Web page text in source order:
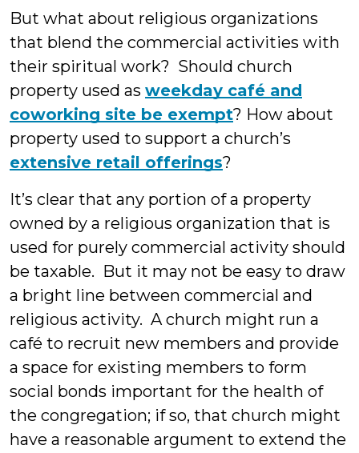
But what about religious organizations
that blend the commercial activities with
their spiritual work? Should church
property used as weekday café and
coworking site be exempt? How about
property used to support a church’s
extensive retail offerings?
It’s clear that any portion of a property
owned by a religious organization that is
used for purely commercial activity should
be taxable. But it may not be easy to draw
a bright line between commercial and
religious activity. A church might run a
café to recruit new members and provide
a space for existing members to form
social bonds important for the health of
the congregation; if so, that church might
have a reasonable argument to extend the